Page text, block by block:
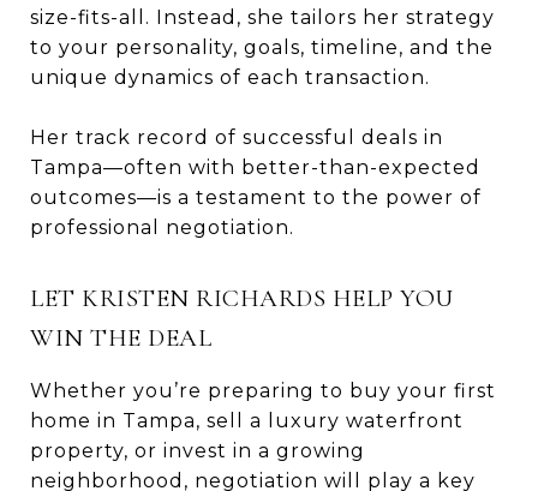
size-fits-all. Instead, she tailors her strategy
to your personality, goals, timeline, and the
unique dynamics of each transaction.
Her track record of successful deals in
Tampa—often with better-than-expected
outcomes—is a testament to the power of
professional negotiation.
LET KRISTEN RICHARDS HELP YOU
WIN THE DEAL
Whether you’re preparing to buy your first
home in Tampa, sell a luxury waterfront
property, or invest in a growing
neighborhood, negotiation will play a key